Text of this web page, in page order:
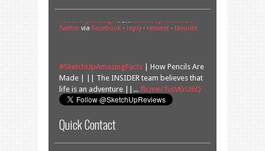
TwitterviaFacebook·reply·retweet·favorite
life is an adventure ||...fb.me/1vsVKrU6Q
About 9 years ago
Twitter viaFacebook· reply·retweet·favorite
Quick Contact